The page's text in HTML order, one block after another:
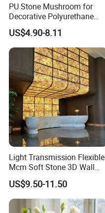
PU Stone Mushroom for
Decorative Polyurethane
Foam with CE
US$4.90-8.11
Light Transmission Flexible
Mcm Soft Stone 3D Wall
Panel Interior Background
Cladding
US$9.50-11.50